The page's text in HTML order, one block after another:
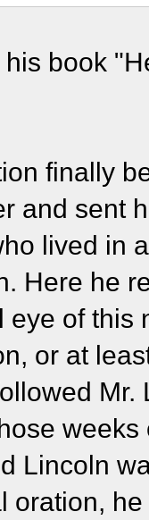
book
finally
and sent
lived in
Here he
eye of
or at
Lincoln
oration,